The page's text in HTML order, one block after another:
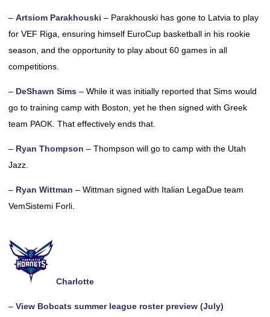
– Artsiom Parakhouski – Parakhouski has gone to Latvia to play
for VEF Riga, ensuring himself EuroCup basketball in his rookie
season, and the opportunity to play about 60 games in all
competitions.
– DeShawn Sims – While it was initially reported that Sims would
go to training camp with Boston, yet he then signed with Greek
team PAOK. That effectively ends that.
– Ryan Thompson – Thompson will go to camp with the Utah
Jazz.
– Ryan Wittman – Wittman signed with Italian LegaDue team
VemSistemi Forli.
Charlotte
– View Bobcats summer league roster preview (July)